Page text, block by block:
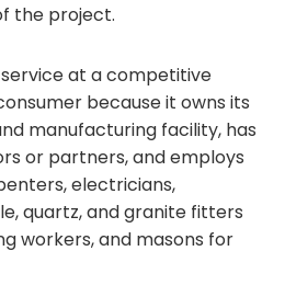
the project.
at a competitive
because it owns its
manufacturing facility, has
or partners, and employs
electricians,
quartz, and granite fitters
workers, and masons for